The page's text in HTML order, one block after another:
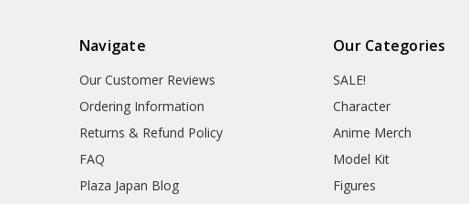
Navigate
Our Customer Reviews
Ordering Information
Returns & Refund Policy
FAQ
Plaza Japan Blog
Our Categories
SALE!
Character
Anime Merch
Model Kit
Figures